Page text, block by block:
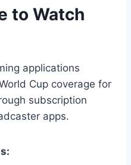
to Watch
applications
Cup coverage for
subscription
apps.